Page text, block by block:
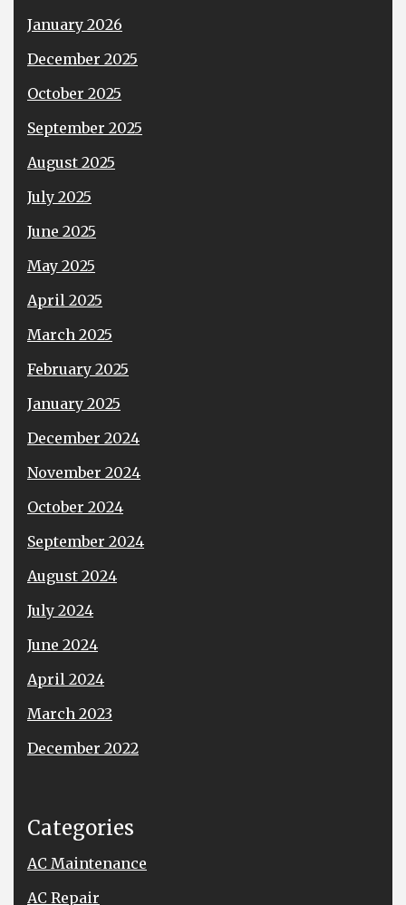
January 2026
December 2025
October 2025
September 2025
August 2025
July 2025
June 2025
May 2025
April 2025
March 2025
February 2025
January 2025
December 2024
November 2024
October 2024
September 2024
August 2024
July 2024
June 2024
April 2024
March 2023
December 2022
Categories
AC Maintenance
AC Repair